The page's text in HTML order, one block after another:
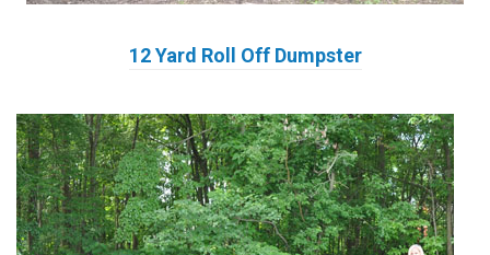
12 Yard Roll Off Dumpster